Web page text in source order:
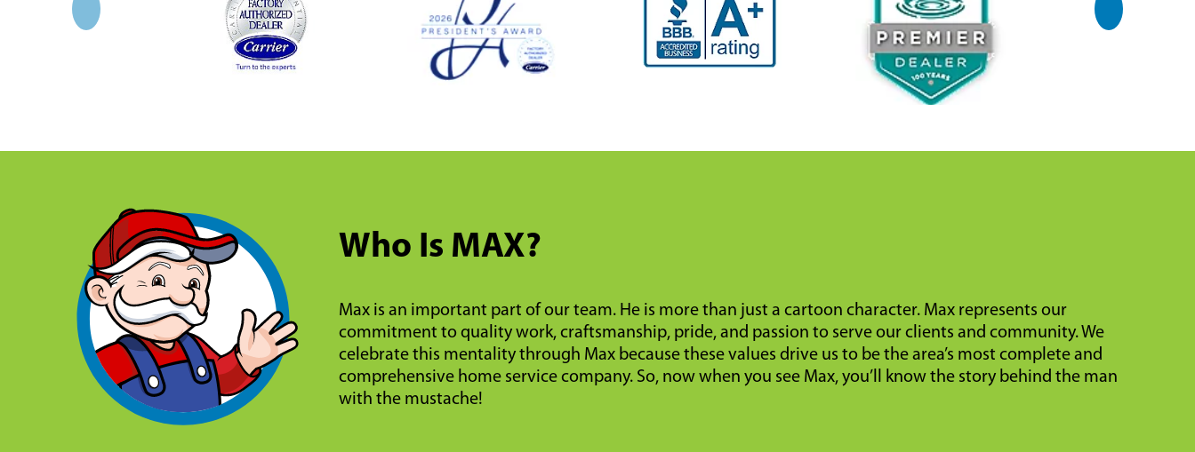
Who Is MAX?
Max is an important part of our team. He is more than just a cartoon character. Max represents our
commitment to quality work, craftsmanship, pride, and passion to serve our clients and community. We
celebrate this mentality through Max because these values drive us to be the area’s most complete and
comprehensive home service company. So, now when you see Max, you’ll know the story behind the man
with the mustache!